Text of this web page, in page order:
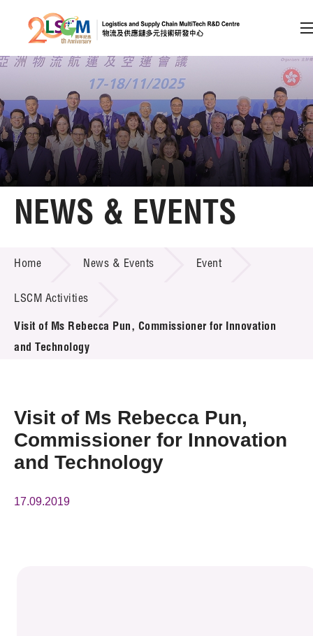
Skip to content (Press enter)
Member Login
A A EN 繁 简
Home
Technology Transfer
Project & Funding Schemes
News & Events
Press Room
Resource Center
Tech Articles
NEWS & EVENTS
Home News & Events Event
LSCM Activities
Visit of Ms Rebecca Pun, Commissioner for Innovation
and Technology
Visit of Ms Rebecca Pun,
Commissioner for Innovation
and Technology
17.09.2019